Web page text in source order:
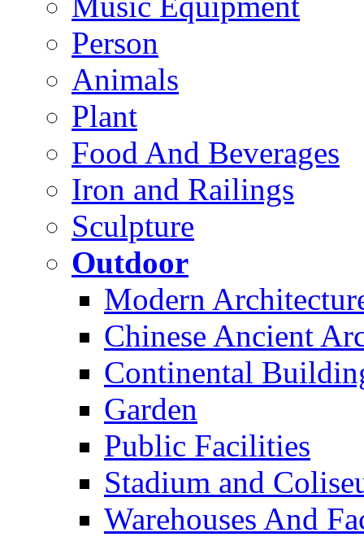
Person
Animals
Plant
Food And Beverages
Iron and Railings
Sculpture
Outdoor
Modern
Chinese Ancient
Continental
Garden
Public Facilities
Stadium and
Warehouses And